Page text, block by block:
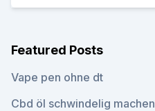
Featured Posts
Vape pen ohne dt
Cbd öl schwindelig machen